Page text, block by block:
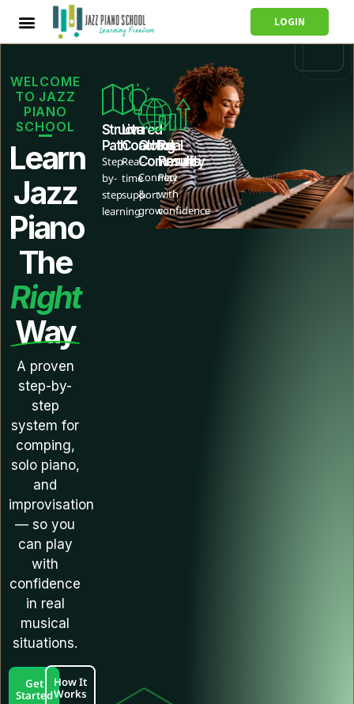
LOGIN
WELCOME
TO JAZZ
PIANO
SCHOOL
Learn
Jazz
Piano
The
Right
Way
A proven
step-by-
step
system for
comping,
solo piano,
and
improvisation
— so you
can play
with
confidence
in real
musical
situations.
Get
Started
How It
Works
Structured
Path
Step-
by-
step
learning
Live
Coaching
Real-
time
support
Global
Community
Connect
&
grow
Real
Results
Play
with
confidence